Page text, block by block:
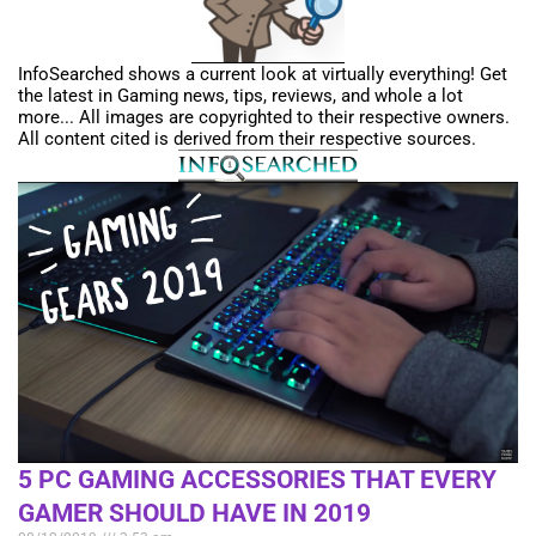
InfoSearched shows a current look at virtually everything! Get
the latest in Gaming news, tips, reviews, and whole a lot
more... All images are copyrighted to their respective owners.
All content cited is derived from their respective sources.
5 PC GAMING ACCESSORIES THAT EVERY
GAMER SHOULD HAVE IN 2019